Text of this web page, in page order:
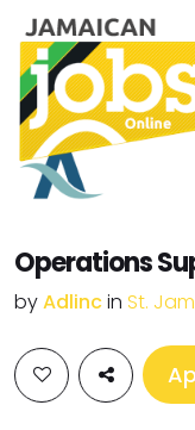
Operations
byAdlincin St.